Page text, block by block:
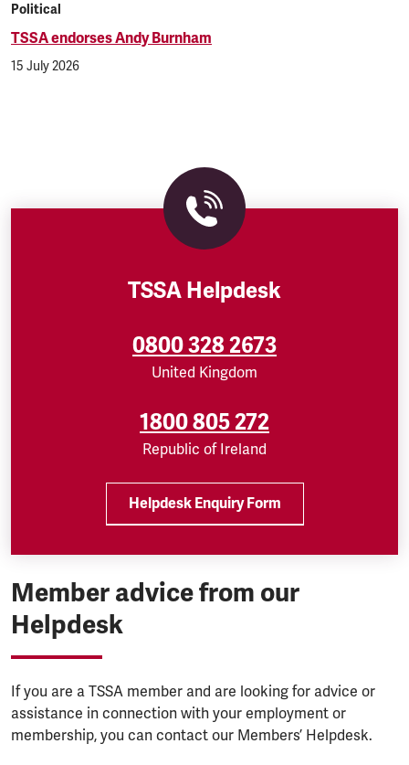
Political
TSSA endorses Andy Burnham
15 July 2026
TSSA Helpdesk
0800 328 2673
United Kingdom
1800 805 272
Republic of Ireland
Helpdesk Enquiry Form
Member advice from our
Helpdesk
If you are a TSSA member and are looking for advice or
assistance in connection with your employment or
membership, you can contact our Members’ Helpdesk.